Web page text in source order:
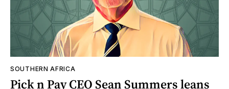
SOUTHERN AFRICA
Pick n Pay CEO Sean Summers leans